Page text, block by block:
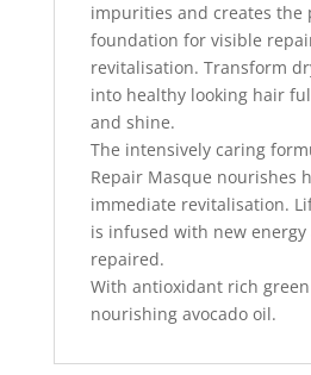
impurities and creates the
foundation for visible
revitalisation. Transform
into healthy looking hair
and shine.
The intensively caring
Repair Masque nourishes
immediate revitalisation.
is infused with new
repaired.
With antioxidant rich
nourishing avocado oil.